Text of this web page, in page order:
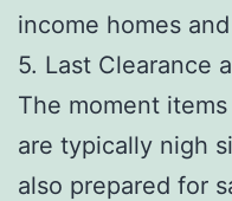
income homes
5. Last Clearance
The moment
are typically nigh
also prepared for